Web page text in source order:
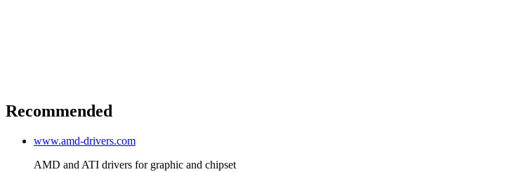
Recommended
www.amd-drivers.com
AMD and ATI drivers for graphic and chipset